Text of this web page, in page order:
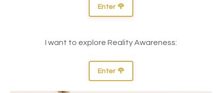
Enter 🌹
I want to explore Reality Awareness:
Enter 🌹